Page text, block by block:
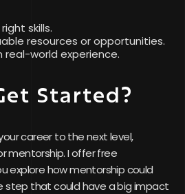
skills.
resources or opportunities.
world experience.
Started?
career to the next level,
mentorship. I offer free
explore how mentorship could
step that could have a big impact